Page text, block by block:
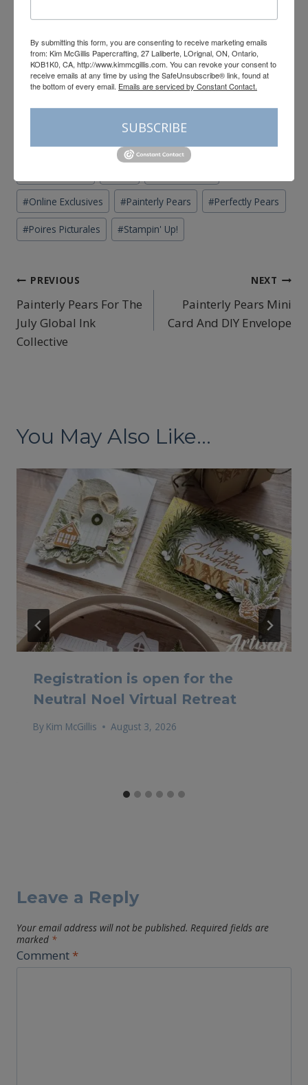
Add All to Cart
Canadian Stampin' Up! Demonstrator #card
#Online Exclusives #Painterly Pears #Perfectly Pears
#Poires Picturales #Stampin' Up!
Post
navigation
PREVIOUS
Painterly Pears For The
July Global Ink
Collective
NEXT
Painterly Pears Mini
Card And DIY Envelope
You May Also Like...
Registration is open for the
Neutral Noel Virtual Retreat
By Kim McGillis August 3, 2026
Leave a Reply
Your email address will not be published. Required fields are
marked *
Comment *
By submitting this form, you are consenting to receive marketing emails
from: Kim McGillis Papercrafting, 27 Laliberte, LOrignal, ON, Ontario,
KOB1K0, CA, http://www.kimmcgillis.com. You can revoke your consent to
receive emails at any time by using the SafeUnsubscribe® link, found at
the bottom of every email. Emails are serviced by Constant Contact.
SUBSCRIBE